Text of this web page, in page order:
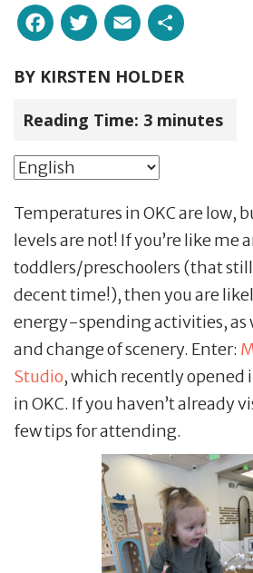
Facebook
Twitter
Email
BY KIRSTEN HOLDER
Reading Time: 3 minutes
Temperatures in OKC are low,
levels are not! If you’re like me
toddlers/preschoolers (that still
decent time!), then you are
energy-spending activities, as
and change of scenery. Enter:
Studio, which recently opened
in OKC. If you haven’t already
few tips for attending.